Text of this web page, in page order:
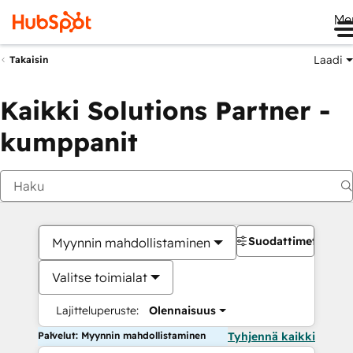
Takaisin Laadi
Kaikki Solutions Partner -
kumppanit
Myynnin mahdollistaminen
Valitse toimialat
Lajitteluperuste: Olennaisuus
Suodattimet
Palvelut: Myynnin mahdollistaminen Tyhjennä kaikki